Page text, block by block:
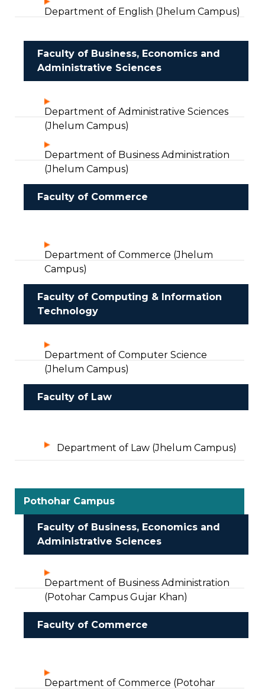
Department of English (Jhelum Campus)
Faculty of Business, Economics and
Administrative Sciences
Department of Administrative Sciences
(Jhelum Campus)
Department of Business Administration
(Jhelum Campus)
Faculty of Commerce
Department of Commerce (Jhelum
Campus)
Faculty of Computing & Information
Technology
Department of Computer Science
(Jhelum Campus)
Faculty of Law
Department of Law (Jhelum Campus)
Pothohar Campus
Faculty of Business, Economics and
Administrative Sciences
Department of Business Administration
(Potohar Campus Gujar Khan)
Faculty of Commerce
Department of Commerce (Potohar